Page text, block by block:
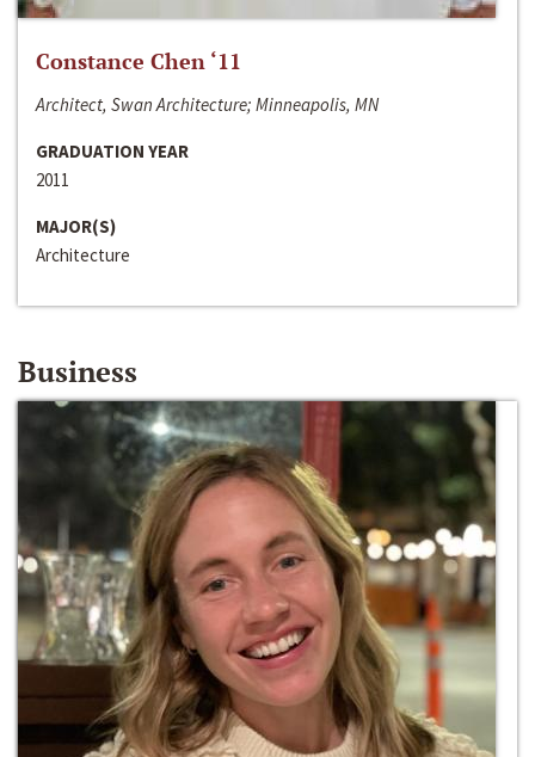
Constance Chen ‘11
Architect, Swan Architecture; Minneapolis, MN
GRADUATION YEAR
2011
MAJOR(S)
Architecture
Business